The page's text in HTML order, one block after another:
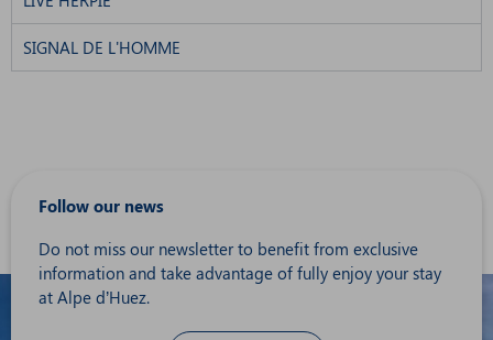
SIGNAL DE L'HOMME
Follow our news
Do not miss our newsletter to benefit from exclusive
information and take advantage of fully enjoy your stay
at Alpe d’Huez.